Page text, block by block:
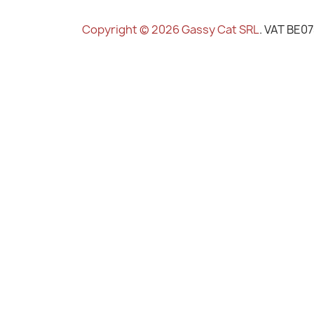
Copyright © 2026 Gassy Cat SRL. VAT